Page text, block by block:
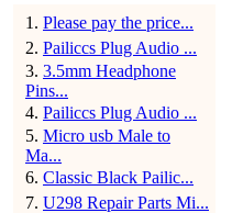
1 . Please pay the price...
2. Pailiccs Plug Audio ...
3. 3.5mm Headphone
Pins...
4. Pailiccs Plug Audio ...
5. Micro usb Male to
Ma...
6. Classic Black Pailic...
7. U298 Repair Parts Mi...